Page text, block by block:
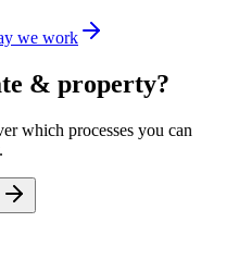
we work
& property?
which processes you can